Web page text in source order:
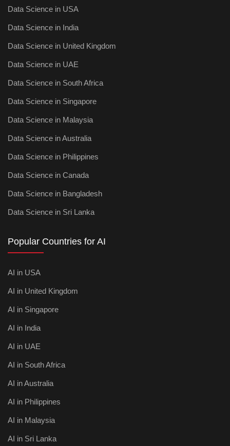
Data Science in USA
Data Science in India
Data Science in United Kingdom
Data Science in UAE
Data Science in South Africa
Data Science in Singapore
Data Science in Malaysia
Data Science in Australia
Data Science in Philippines
Data Science in Canada
Data Science in Bangladesh
Data Science in Sri Lanka
Popular Countries for AI
AI in USA
AI in United Kingdom
AI in Singapore
AI in India
AI in UAE
AI in South Africa
AI in Australia
AI in Philippines
AI in Malaysia
AI in Sri Lanka